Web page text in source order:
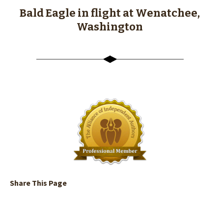
Bald Eagle in flight at Wenatchee,
Washington
Share This Page